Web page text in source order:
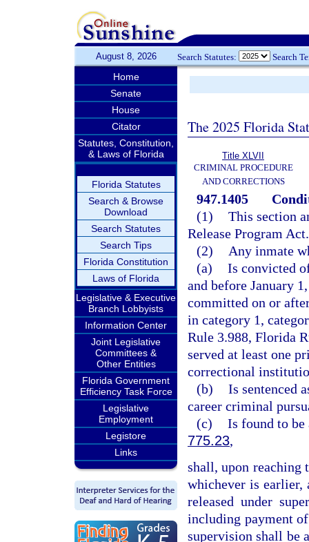
August 8, 2026 Search Statutes: Search
Home
Senate
House
Citator
Statutes, Constitution,
& Laws of Florida
Florida Statutes
Search & Browse
Download
Search Statutes
Search Tips
Florida Constitution
Laws of Florida
Legislative & Executive
Branch Lobbyists
Information Center
Joint Legislative
Committees &
Other Entities
Florida Government
Efficiency Task Force
Legislative
Employment
Legistore
Links
The 2025 Florida
Title XLVII
CRIMINAL PROCEDURE
AND CORRECTIONS
947.1405
(1) This section
Release Program
(2)
Any inmate
(a) Is convicted
and before January
committed on or
in category 1,
Rule 3.988, Florida
served at least one
correctional
(b) Is sentenced
career criminal
(c) Is found to be
775.23,
shall, upon reaching
whichever is earlier,
released under
including payment
supervision shall be